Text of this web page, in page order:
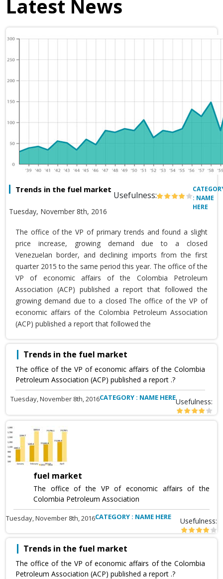
Latest News
Trends in the fuel market
Usefulness:
Tuesday, November 8th, 2016
: NAME
HERE
The office of the VP of primary trends and found a slight
price increase, growing demand due to a closed
Venezuelan border, and declining imports from the first
quarter 2015 to the same period this year. The office of the
VP of economic affairs of the Colombia Petroleum
Association (ACP) published a report that followed the
growing demand due to a closed The office of the VP of
economic affairs of the Colombia Petroleum Association
(ACP) published a report that followed the
Trends in the fuel market
The office of the VP of economic affairs of the Colombia
Petroleum Association (ACP) published a report .?
Tuesday, November 8th, 2016CATEGORY : NAME HEREUsefulness:
fuel market
The office of the VP of economic affairs of the
Colombia Petroleum Association
Tuesday, November 8th, 2016CATEGORY : NAME HERE Usefulness:
Trends in the fuel market
The office of the VP of economic affairs of the Colombia
Petroleum Association (ACP) published a report .?